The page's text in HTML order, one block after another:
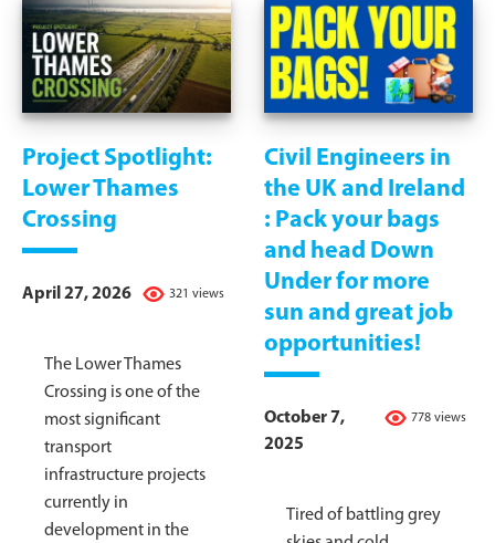
Project Spotlight:
Lower Thames
Crossing
321 views
April 27, 2026
The Lower Thames
Crossing is one of the
most significant
transport
infrastructure projects
currently in
development in the
Civil Engineers in
the UK and Ireland
: Pack your bags
and head Down
Under for more
sun and great job
opportunities!
778 views
October 7,
2025
Tired of battling grey